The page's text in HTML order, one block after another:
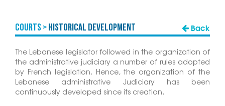
COURTS >Historical Development Back
The Lebanese legislator followed in the organization of
the administrative judiciary a number of rules adopted
by French legislation. Hence, the organization of the
Lebanese administrative Judiciary has been
continuously developed since its creation.